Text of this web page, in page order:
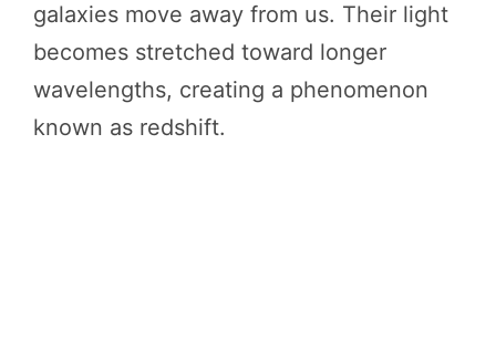
galaxies move away from us. Their light
becomes stretched toward longer
wavelengths, creating a phenomenon
known as redshift.